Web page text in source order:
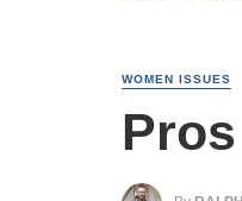
WOMEN ISSUES